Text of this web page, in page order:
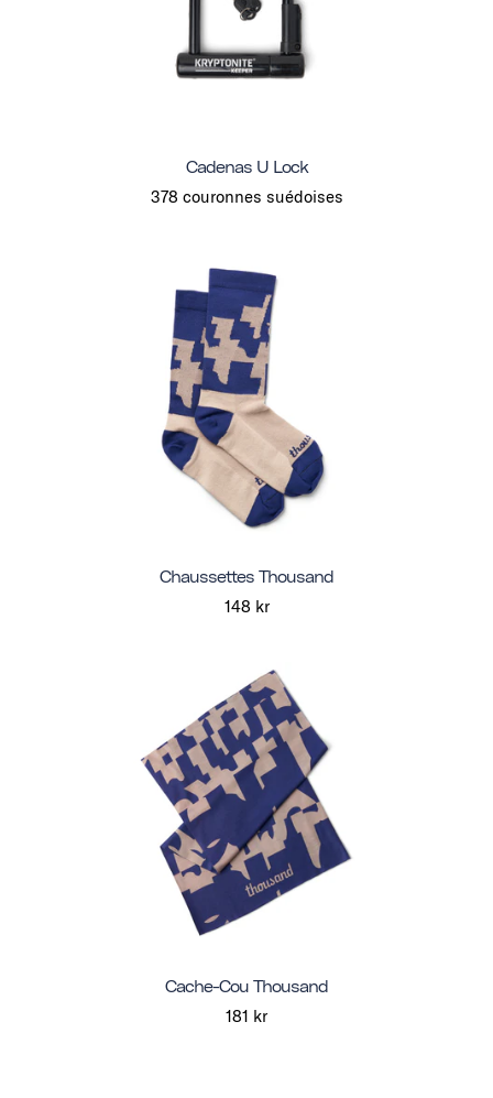
Cadenas U Lock
378 couronnes suédoises
Chaussettes Thousand
148 kr
Cache-Cou Thousand
181 kr